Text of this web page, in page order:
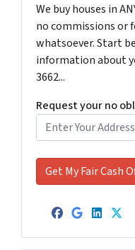
We buy houses in
no commissions or
whatsoever. Start
information about
3662...
Request your no
Facebook
Google